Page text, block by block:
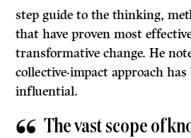
step guide to the thinking,
that have proven most
transformative change. He
collective-impact approach
influential.
The vast scope of